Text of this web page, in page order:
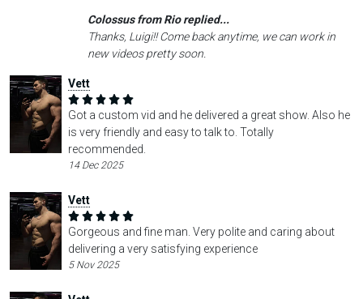
Colossus from Rio replied...
Thanks, Luigi!! Come back anytime, we can work in
new videos pretty soon.
Vett
Got a custom vid and he delivered a great show. Also he
is very friendly and easy to talk to. Totally
recommended.
14 Dec 2025
Vett
Gorgeous and fine man. Very polite and caring about
delivering a very satisfying experience
5 Nov 2025